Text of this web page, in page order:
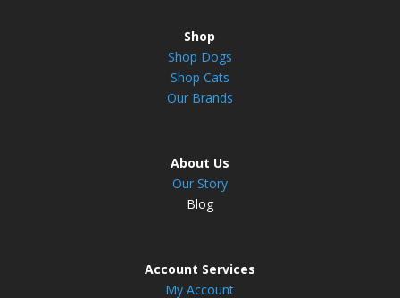
Shop
Shop Dogs
Shop Cats
Our Brands
About Us
Our Story
Blog
Account Services
My Account